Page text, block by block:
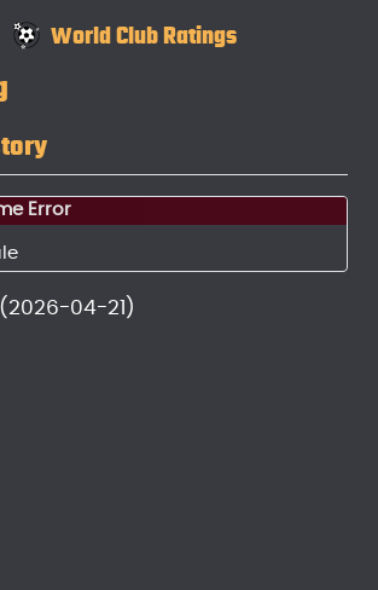
World Club Ratings
Error
(2026-04-21)